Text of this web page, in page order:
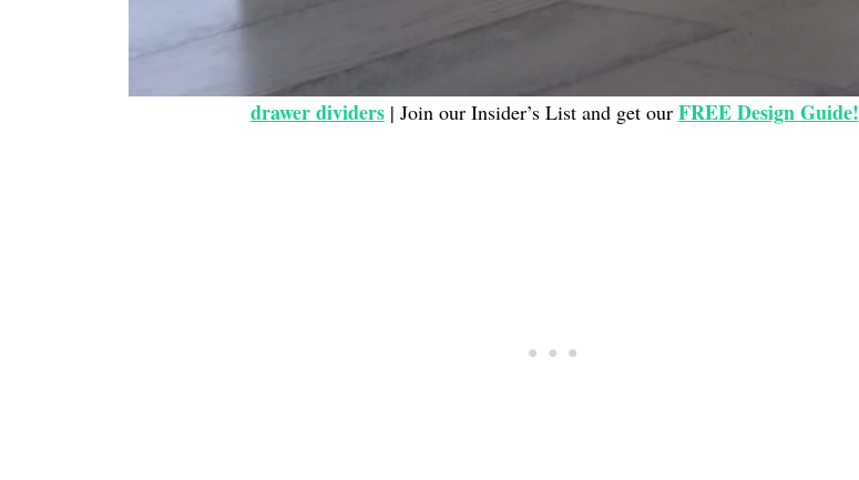
drawer dividers| Join our Insider’s List and get our FREE Design Guide!